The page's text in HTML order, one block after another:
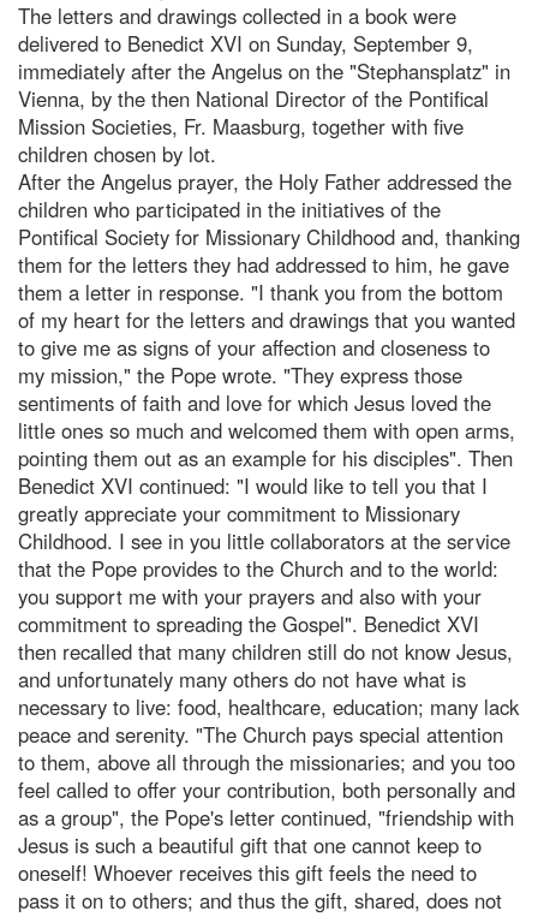
The letters and drawings collected in a book were
delivered to Benedict XVI on Sunday, September 9,
immediately after the Angelus on the "Stephansplatz" in
Vienna, by the then National Director of the Pontifical
Mission Societies, Fr. Maasburg, together with five
children chosen by lot.
After the Angelus prayer, the Holy Father addressed the
children who participated in the initiatives of the
Pontifical Society for Missionary Childhood and, thanking
them for the letters they had addressed to him, he gave
them a letter in response. "I thank you from the bottom
of my heart for the letters and drawings that you wanted
to give me as signs of your affection and closeness to
my mission," the Pope wrote. "They express those
sentiments of faith and love for which Jesus loved the
little ones so much and welcomed them with open arms,
pointing them out as an example for his disciples". Then
Benedict XVI continued: "I would like to tell you that I
greatly appreciate your commitment to Missionary
Childhood. I see in you little collaborators at the service
that the Pope provides to the Church and to the world:
you support me with your prayers and also with your
commitment to spreading the Gospel". Benedict XVI
then recalled that many children still do not know Jesus,
and unfortunately many others do not have what is
necessary to live: food, healthcare, education; many lack
peace and serenity. "The Church pays special attention
to them, above all through the missionaries; and you too
feel called to offer your contribution, both personally and
as a group", the Pope's letter continued, "friendship with
Jesus is such a beautiful gift that one cannot keep to
oneself! Whoever receives this gift feels the need to
pass it on to others; and thus the gift, shared, does not